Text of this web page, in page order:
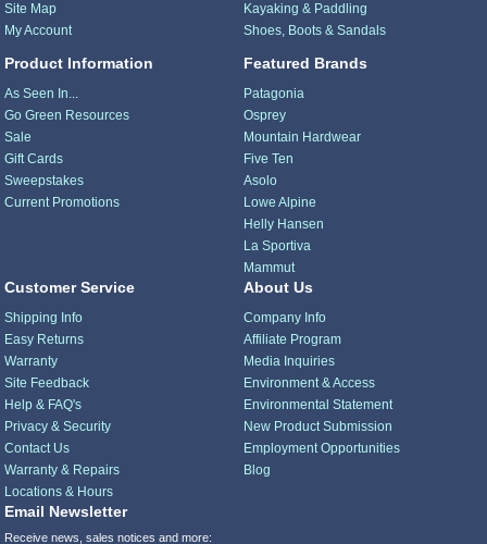
Site Map
My Account
Product Information
As Seen In...
Go Green Resources
Sale
Gift Cards
Sweepstakes
Current Promotions
Kayaking & Paddling
Shoes, Boots & Sandals
Featured Brands
Patagonia
Osprey
Mountain Hardwear
Five Ten
Asolo
Lowe Alpine
Helly Hansen
La Sportiva
Mammut
Customer Service
Shipping Info
Easy Returns
Warranty
Site Feedback
Help & FAQ's
Privacy & Security
Contact Us
Warranty & Repairs
Locations & Hours
About Us
Company Info
Affiliate Program
Media Inquiries
Environment & Access
Environmental Statement
New Product Submission
Employment Opportunities
Blog
Email Newsletter
Receive news, sales notices and more: